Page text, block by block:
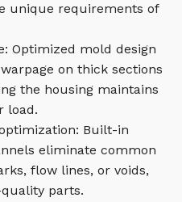
unique requirements of
Optimized mold design
on thick sections
the housing maintains
load.
Built-in
eliminate common
flow lines, or voids,
parts.